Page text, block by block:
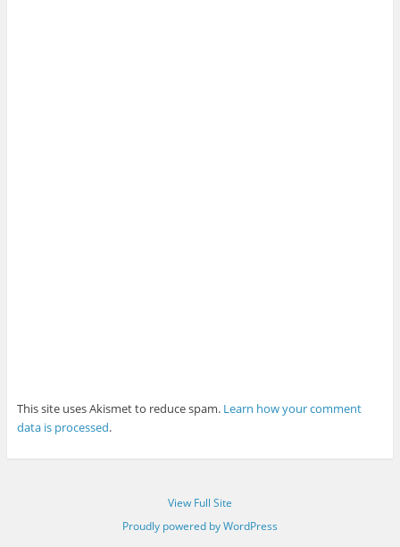
This site uses Akismet to reduce spam. Learn how your comment
data is processed.
View Full Site
Proudly powered by WordPress